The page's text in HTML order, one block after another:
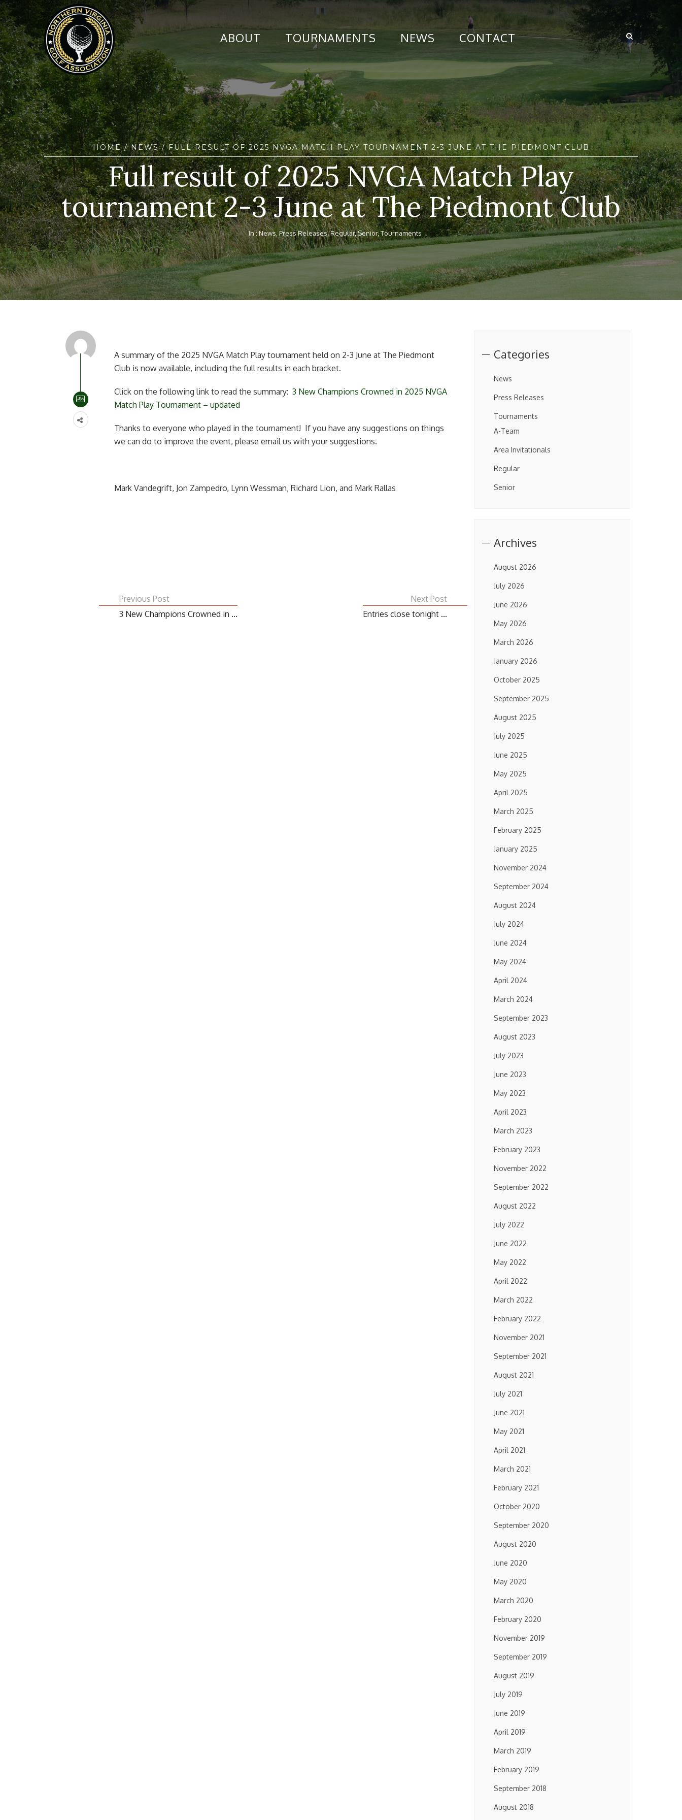
ABOUT TOURNAMENTS NEWS CONTACT
HOME/NEWS/ FULL RESULT OF 2025 NVGA MATCH PLAY TOURNAMENT 2-3 JUNE AT THE PIEDMONT CLUB
Full result of 2025 NVGA Match Play
tournament 2-3 June at The Piedmont Club
In :News,Press Releases,Regular,Senior,Tournaments
A summary of the 2025 NVGA Match Play tournament held on 2-3 June at The Piedmont
Club is now available, including the full results in each bracket.
Click on the following link to read the summary: 3 New Champions Crowned in 2025 NVGA
Match Play Tournament – updated
Thanks to everyone who played in the tournament! If you have any suggestions on things
we can do to improve the event, please email us with your suggestions.
Mark Vandegrift, Jon Zampedro, Lynn Wessman, Richard Lion, and Mark Rallas
Next Post
Entries close tonight ...
Previous Post
3 New Champions Crowned in ...
Categories
News
Press Releases
Tournaments
A-Team
Area Invitationals
Regular
Senior
Archives
August 2026
July 2026
June 2026
May 2026
March 2026
January 2026
October 2025
September 2025
August 2025
July 2025
June 2025
May 2025
April 2025
March 2025
February 2025
January 2025
November 2024
September 2024
August 2024
July 2024
June 2024
May 2024
April 2024
March 2024
September 2023
August 2023
July 2023
June 2023
May 2023
April 2023
March 2023
February 2023
November 2022
September 2022
August 2022
July 2022
June 2022
May 2022
April 2022
March 2022
February 2022
November 2021
September 2021
August 2021
July 2021
June 2021
May 2021
April 2021
March 2021
February 2021
October 2020
September 2020
August 2020
June 2020
May 2020
March 2020
February 2020
November 2019
September 2019
August 2019
July 2019
June 2019
April 2019
March 2019
February 2019
September 2018
August 2018